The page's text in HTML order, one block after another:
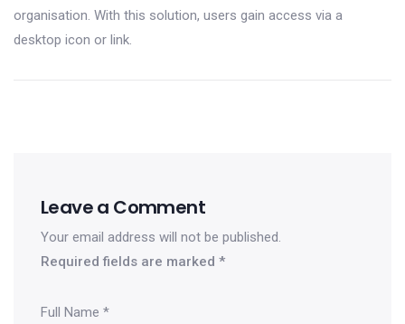
organisation. With this solution, users gain access via a
desktop icon or link.
Leave a Comment
Your email address will not be published.
Required fields are marked *